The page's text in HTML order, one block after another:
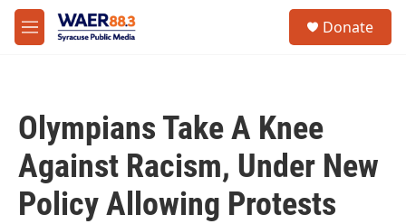
Skip to main content
M
e
Donate
Olympians Take A Knee
Against Racism, Under New
Policy Allowing Protests